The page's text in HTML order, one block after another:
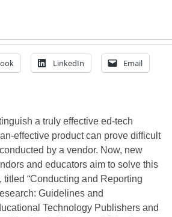
LinkedIn Email
a truly effective ed-tech
effective product can prove difficult
by a vendor. Now, new
and educators aim to solve this
“Conducting and Reporting
Guidelines and
Technology Publishers and